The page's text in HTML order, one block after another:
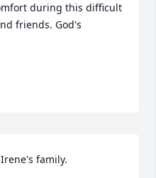
during this difficult
friends. God's
family.